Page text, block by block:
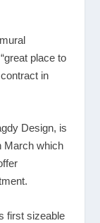
place to
in
Design, is
March which
first sizeable